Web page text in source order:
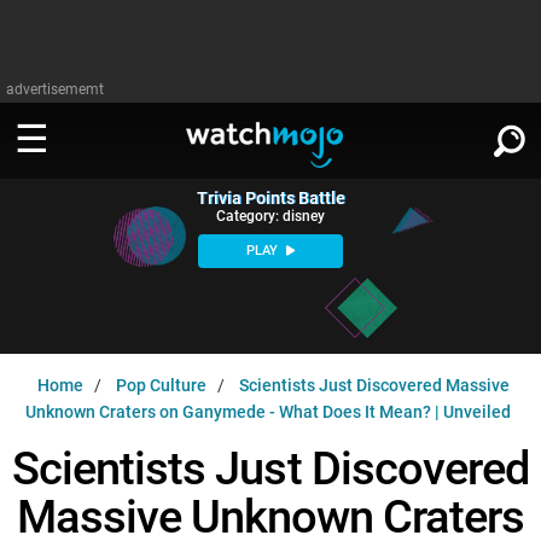
advertisememt
WATCH
Music
Celeb
MsMojo
WatchMojo UK
MojoPlays
Shows
Anticipated
Gear Up
Exclusive!
MSMOJO
ASKMOJO
Film
PLAY ∨
Trivia Home
DOWNLOAD APPS ∨
SIGN IN
Trivia Points Battle
Category: disney
PLAY
Home Pop Culture
Scientists Just Discovered Massive
Unknown Craters on Ganymede - What Does It Mean? | Unveiled
Scientists Just Discovered
Massive Unknown Craters